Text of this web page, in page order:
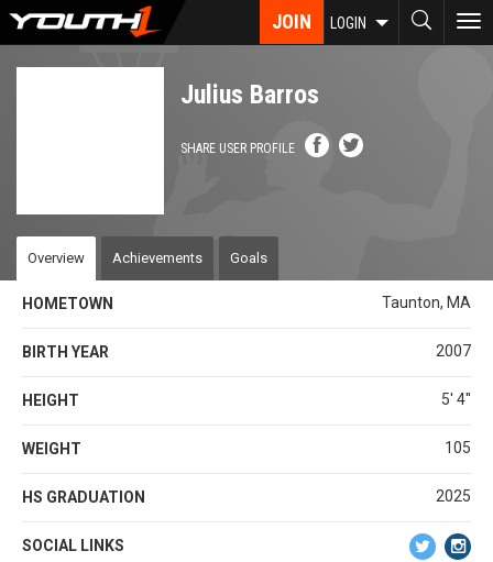
Skip
JOIN LOGIN
Julius Barros
SHARE USER PROFILE
Overview Achievements Goals
HOMETOWN Taunton, MA
BIRTH YEAR 2007
HEIGHT 5' 4''
WEIGHT 105
HS GRADUATION 2025
SOCIAL LINKS